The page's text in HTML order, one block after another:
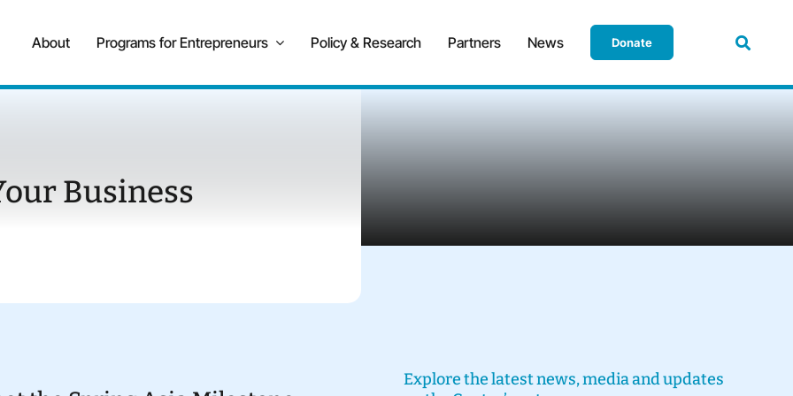
About Programs for Entrepreneurs Policy & Research Partners News Donate
Business
Explore the latest news, media and updates